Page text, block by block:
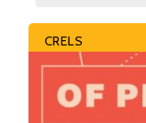
CRELS